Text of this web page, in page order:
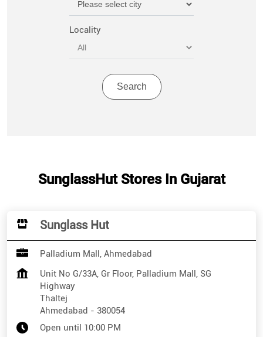
Locality
SunglassHut Stores In Gujarat
Sunglass Hut
Palladium Mall, Ahmedabad
Unit No G/33A, Gr Floor, Palladium Mall, SG
Highway
Thaltej
Ahmedabad - 380054
Open until 10:00 PM